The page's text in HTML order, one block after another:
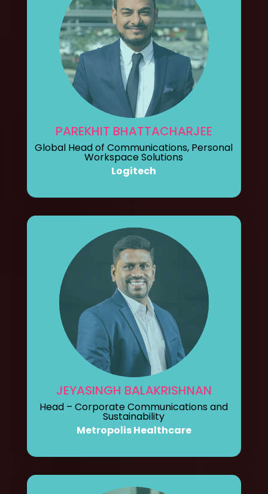
PAREKHIT BHATTACHARJEE
Global Head of Communications, Personal
Workspace Solutions
Logitech
JEYASINGH BALAKRISHNAN
Head – Corporate Communications and
Sustainability
Metropolis Healthcare